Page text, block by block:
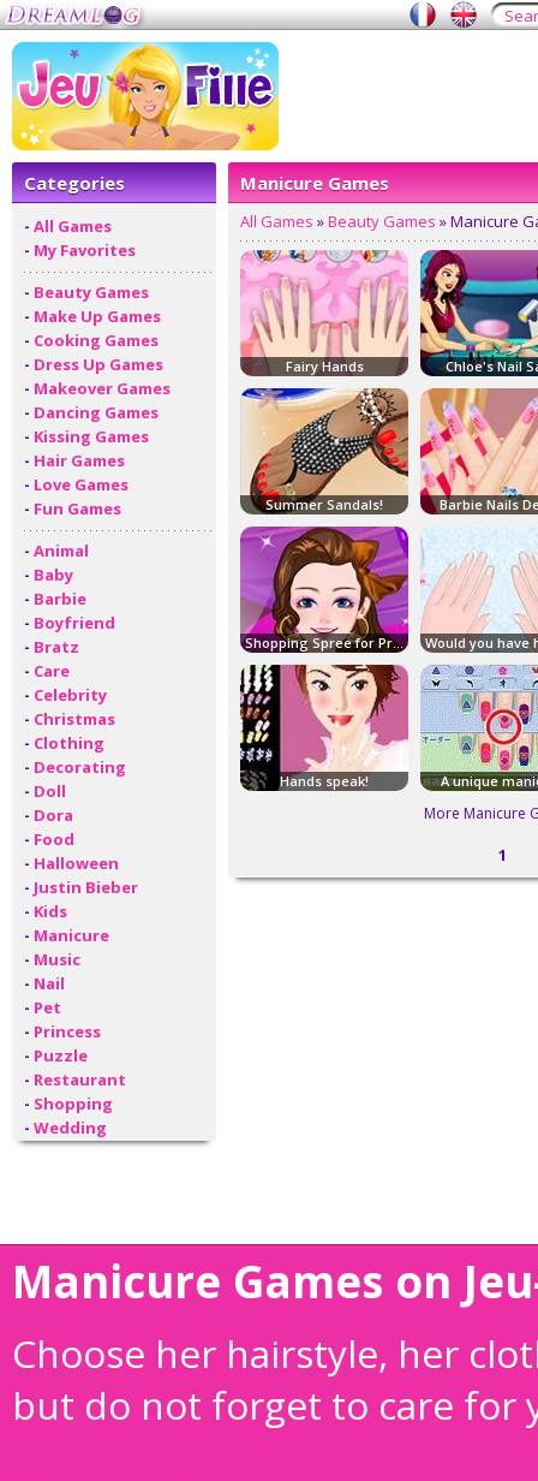
Categories
- All Games
- My Favorites
- Beauty Games
- Make Up Games
- Cooking Games
- Dress Up Games
- Makeover Games
- Dancing Games
- Kissing Games
- Hair Games
- Love Games
- Fun Games
- Animal
- Baby
- Barbie
- Boyfriend
- Bratz
- Care
- Celebrity
- Christmas
- Clothing
- Decorating
- Doll
- Dora
- Food
- Halloween
- Justin Bieber
- Kids
- Manicure
- Music
- Nail
- Pet
- Princess
- Puzzle
- Restaurant
- Shopping
- Wedding
Manicure Games
All Games »Beauty Games » Manicure
Fairy Hands Chloe's Nail
Summer Sandals! Barbie Nails
Shopping Spree for Prom
Hands speak! A unique
More Manicure
1
Manicure Games on
Choose her hairstyle, her
but do not forget to care for